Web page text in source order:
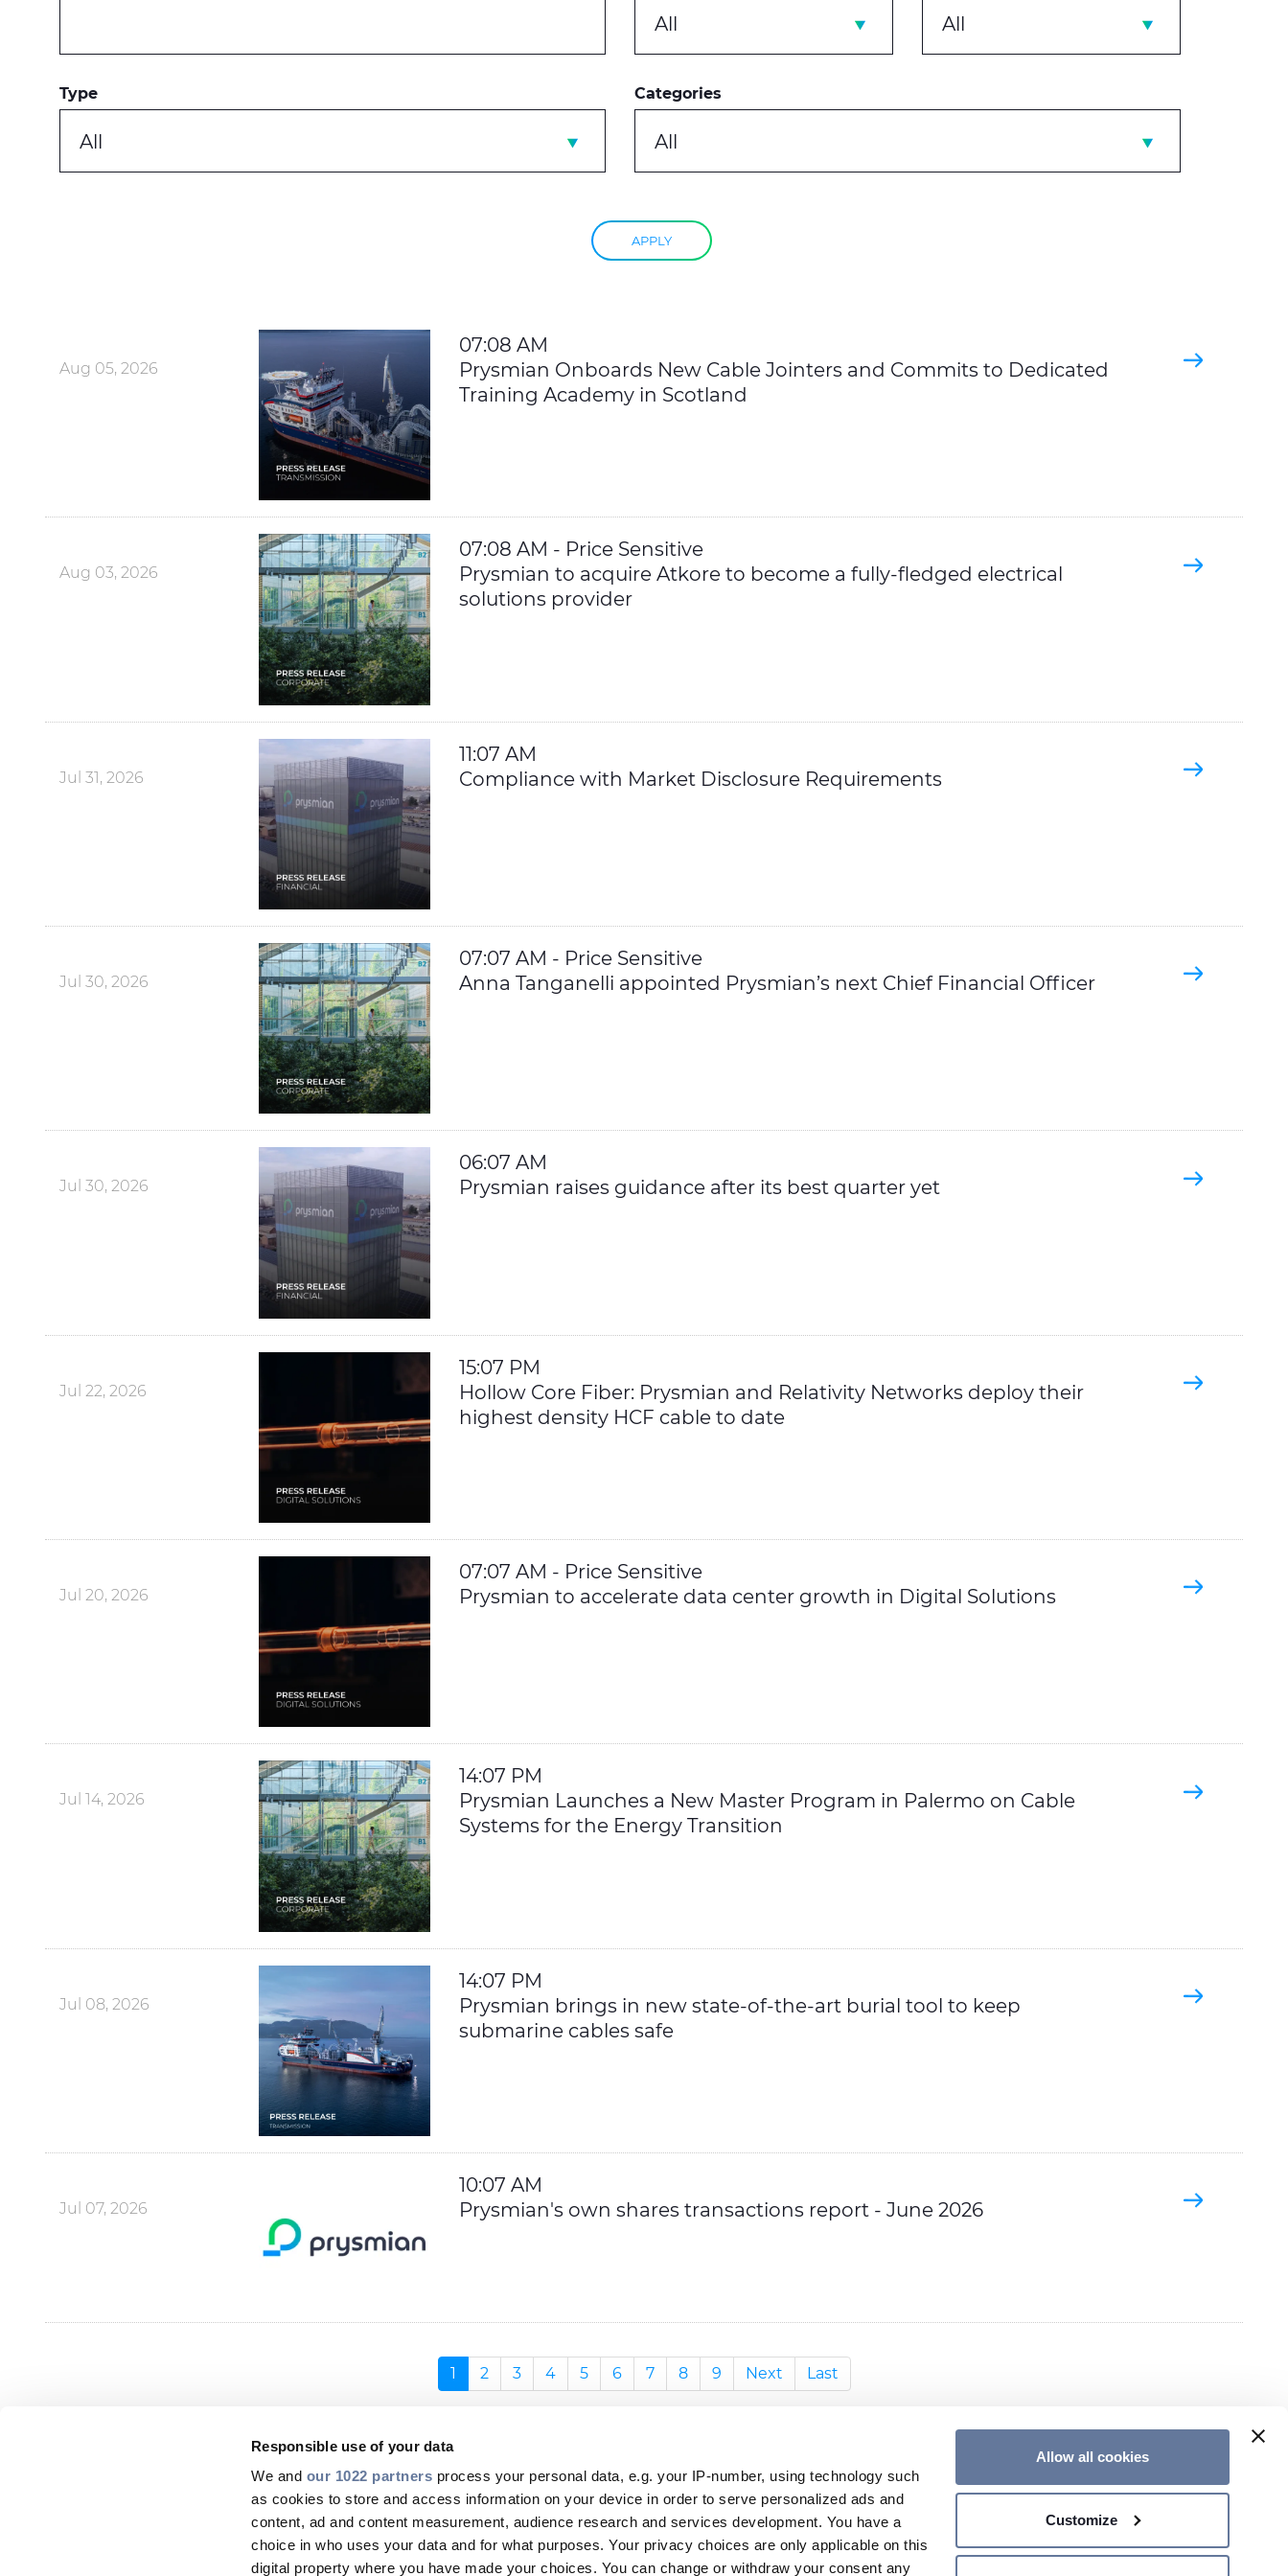
Responsible use of your data
We and our 1022 partners process your personal data, e.g. your IP-number, using technology such
as cookies to store and access information on your device in order to serve personalized ads and
content, ad and content measurement, audience research and services development. You have a
choice in who uses your data and for what purposes. Your privacy choices are only applicable on this
digital property where you have made your choices. You can change or withdraw your consent any
Allow all cookies
Customize
All All
Type
All
Categories
All
APPLY
Aug 05, 2026
07:08 AM
Prysmian Onboards New Cable Jointers and Commits to Dedicated
Training Academy in Scotland
Aug 03, 2026
07:08 AM - Price Sensitive
Prysmian to acquire Atkore to become a fully-fledged electrical
solutions provider
Jul 31, 2026
11:07 AM
Compliance with Market Disclosure Requirements
Jul 30, 2026
07:07 AM - Price Sensitive
Anna Tanganelli appointed Prysmian’s next Chief Financial Officer
Jul 30, 2026
06:07 AM
Prysmian raises guidance after its best quarter yet
Jul 22, 2026
15:07 PM
Hollow Core Fiber: Prysmian and Relativity Networks deploy their
highest density HCF cable to date
Jul 20, 2026
07:07 AM - Price Sensitive
Prysmian to accelerate data center growth in Digital Solutions
Jul 14, 2026
14:07 PM
Prysmian Launches a New Master Program in Palermo on Cable
Systems for the Energy Transition
Jul 08, 2026
14:07 PM
Prysmian brings in new state-of-the-art burial tool to keep
submarine cables safe
Jul 07, 2026
10:07 AM
Prysmian's own shares transactions report - June 2026
1 2 3 4 5 6 7 8 9 Next Last
Footer